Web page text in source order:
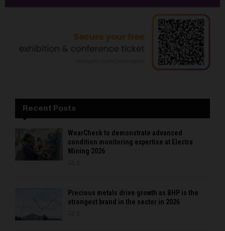
Recent Posts
WearCheck to demonstrate advanced
condition monitoring expertise at Electra
Mining 2026
Precious metals drive growth as BHP is the
strongest brand in the sector in 2026